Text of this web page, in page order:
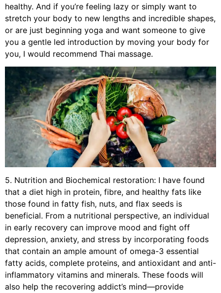
healthy. And if you’re feeling lazy or simply want to
stretch your body to new lengths and incredible shapes,
or are just beginning yoga and want someone to give
you a gentle led introduction by moving your body for
you, I would recommend Thai massage.
5. Nutrition and Biochemical restoration: I have found
that a diet high in protein, fibre, and healthy fats like
those found in fatty fish, nuts, and flax seeds is
beneficial. From a nutritional perspective, an individual
in early recovery can improve mood and fight off
depression, anxiety, and stress by incorporating foods
that contain an ample amount of omega-3 essential
fatty acids, complete proteins, and antioxidant and anti-
inflammatory vitamins and minerals. These foods will
also help the recovering addict’s mind—provide